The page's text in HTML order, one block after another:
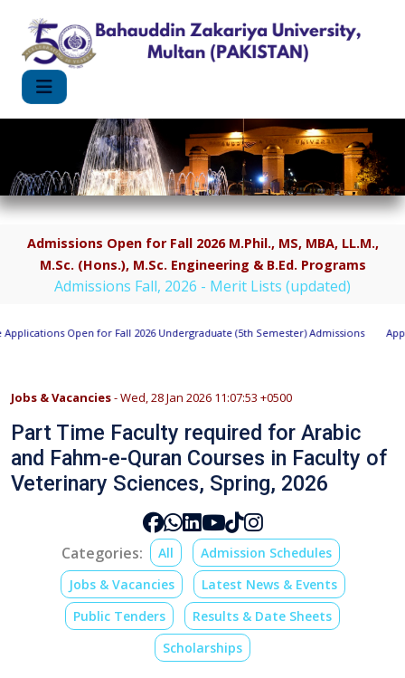
Admissions Open for Fall 2026 M.Phil., MS, MBA, LL.M.,
M.Sc. (Hons.), M.Sc. Engineering & B.Ed. Programs
Admissions Fall, 2026 - Merit Lists (updated)
Open for Fall 2026 Undergraduate (5th Semester) Admissions
Jobs & Vacancies- Wed, 28 Jan 2026 11:07:53 +0500
Part Time Faculty required for Arabic
and Fahm-e-Quran Courses in Faculty of
Veterinary Sciences, Spring, 2026
Categories: All
Admission Schedules
Jobs & Vacancies
Latest News & Events
Public Tenders
Results & Date Sheets
Scholarships